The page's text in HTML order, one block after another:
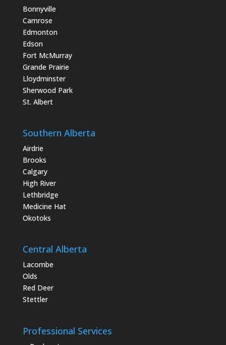
Bonnyville
Camrose
Edmonton
Edson
Fort McMurray
Grande Prairie
Lloydminster
Sherwood Park
St. Albert
Southern Alberta
Airdrie
Brooks
Calgary
High River
Lethbridge
Medicine Hat
Okotoks
Central Alberta
Lacombe
Olds
Red Deer
Stettler
Professional Services